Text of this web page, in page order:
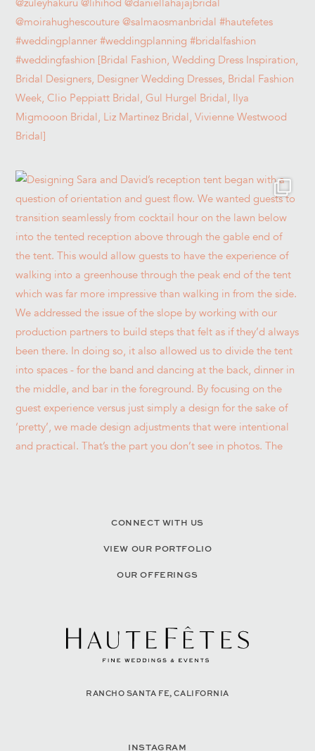
CONNECT WITH US
VIEW OUR PORTFOLIO
OUR OFFERINGS
RANCHO SANTA FE, CALIFORNIA
INSTAGRAM